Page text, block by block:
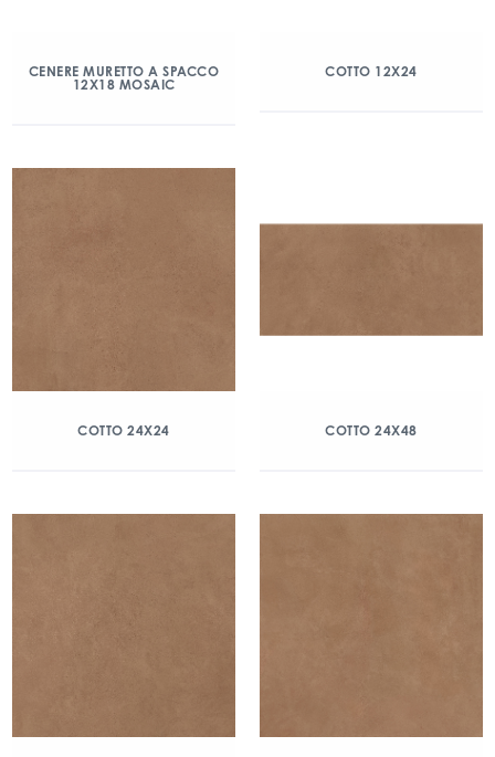
CENERE MURETTO A SPACCO
12X18 MOSAIC
COTTO 12X24
COTTO 24X24 COTTO 24X48